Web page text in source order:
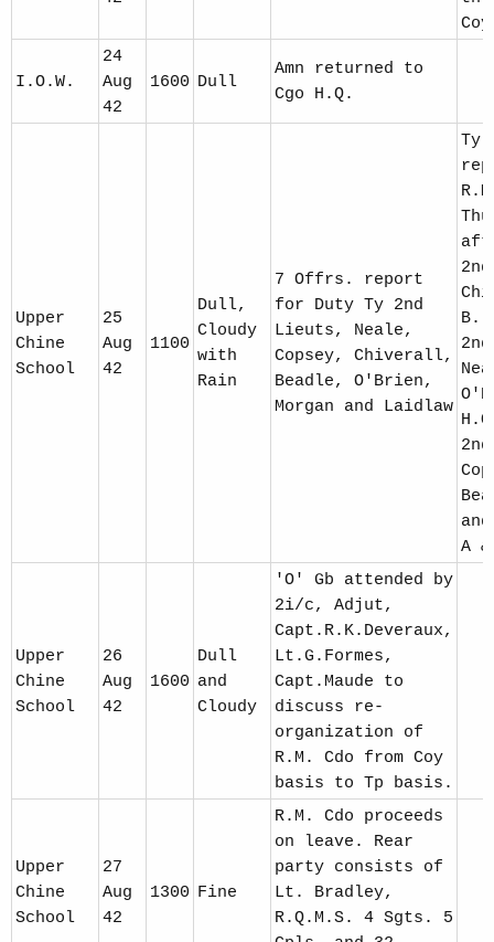
I.O.W.
24
Aug
42
1600 Dull
Amn returned to
Cgo H.Q.
Upper
Chine
School
25
Aug
42
1100
Dull,
Cloudy
with
Rain
7 Offrs. report
for Duty Ty 2nd
Lieuts, Neale,
Copsey, Chiverall,
Beadle, O'Brien,
Morgan and Laidlaw
Ty
B.
A
Upper
Chine
School
26
Aug
42
1600
Dull
and
Cloudy
'O' Gb attended by
2i/c, Adjut,
Capt.R.K.Deveraux,
Lt.G.Formes,
Capt.Maude to
discuss re-
organization of
R.M. Cdo from Coy
basis to Tp basis.
Upper
Chine
School
27
Aug
42
1300 Fine
R.M. Cdo proceeds
on leave. Rear
party consists of
Lt. Bradley,
R.Q.M.S. 4 Sgts. 5